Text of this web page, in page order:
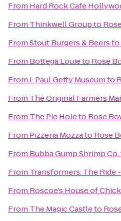
From Hard Rock Cafe
From Thinkwell Groupto
FromStout Burgers & Beersto
From Bottega Louieto Rose
FromJ. Paul Getty Museumto
From The Original Farmers
From The Pie Holeto Rose
From Pizzeria Mozzato Rose
From Bubba Gump Shrimp Co.
From Transformers: The Ride
From Roscoe's House of
From The Magic Castleto